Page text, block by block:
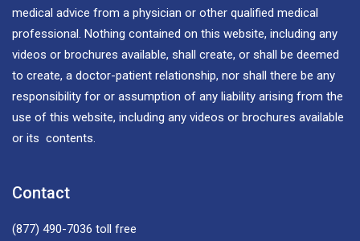
medical advice from a physician or other qualified medical
professional. Nothing contained on this website, including any
videos or brochures available, shall create, or shall be deemed
to create, a doctor-patient relationship, nor shall there be any
responsibility for or assumption of any liability arising from the
use of this website, including any videos or brochures available
or its contents.
Contact
(877) 490-7036 toll free